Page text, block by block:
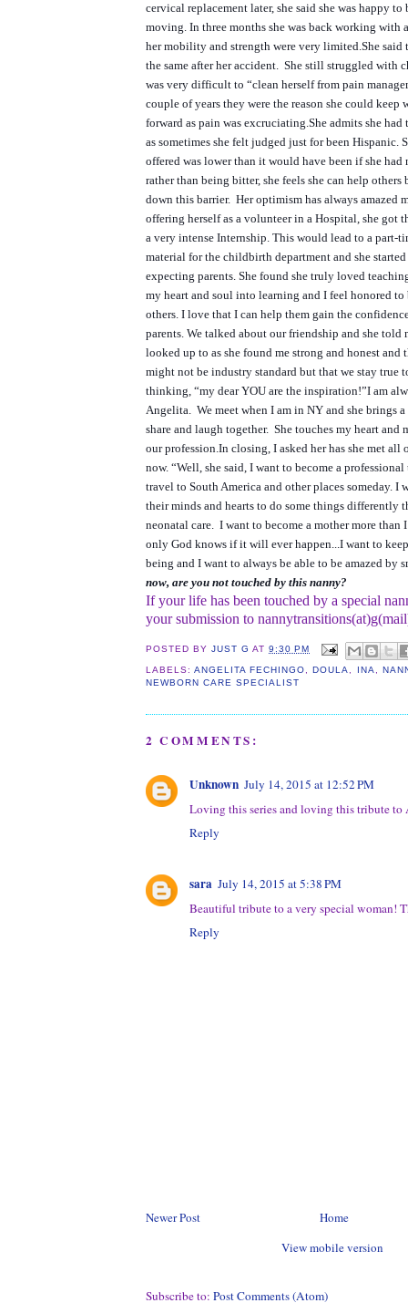
cervical replacement later, she said she was happy to
moving. In three months she was back working with
her mobility and strength were very limited. She said
the same after her accident. She still struggled with
was very difficult to “clean herself from pain
couple of years they were the reason she could
forward as pain was excruciating. She admits she had
as sometimes she felt judged just for been Hispanic.
offered was lower than it would have been if she had
rather than being bitter, she feels she can help
down this barrier. Her optimism has always amazed
offering herself as a volunteer in a Hospital, she got
a very intense Internship. This would lead to a part-
material for the childbirth department and she
expecting parents. She found she truly loved
my heart and soul into learning and I feel honored
others. I love that I can help them gain the
parents. We talked about our friendship and she told
looked up to as she found me strong and honest and
might not be industry standard but that we stay true
thinking, “my dear YOU are the inspiration!”I am
Angelita. We meet when I am in NY and she brings
share and laugh together. She touches my heart and
our profession. In closing, I asked her has she met all
now. “Well, she said, I want to become a
travel to South America and other places someday. I
their minds and hearts to do some things differently
neonatal care. I want to become a mother more than
only God knows if it will ever happen...I want to
being and I want to always be able to be amazed by
now, are you not touched by this nanny?
If your life has been touched by a special
your submission to
POSTED BYJUST G AT9:30 PM
LABELS:ANGELITA FECHINGO ,DOULA INA
NEWBORN CARE SPECIALIST
2 COMMENTS:
Unknown July 14, 2015 at 12:52 PM
Loving this series and loving this tribute to
Reply
sara July 14, 2015 at 5:38 PM
Beautiful tribute to a very special woman!
Reply
Newer Post
Home
View mobile version
Subscribe to: Post Comments (Atom)